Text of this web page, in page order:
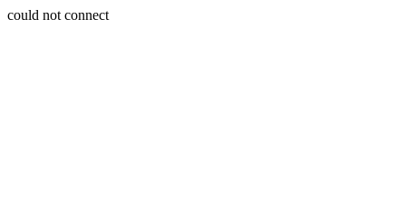
could not connect